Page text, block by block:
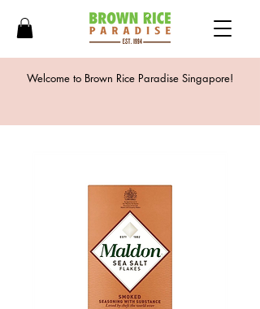
Welcome to Brown Rice Paradise Singapore!